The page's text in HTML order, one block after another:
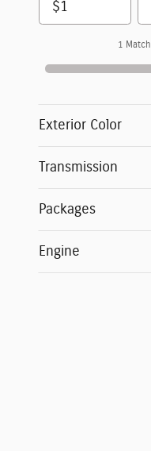
1 Match
Exterior Color
Transmission
Packages
Engine